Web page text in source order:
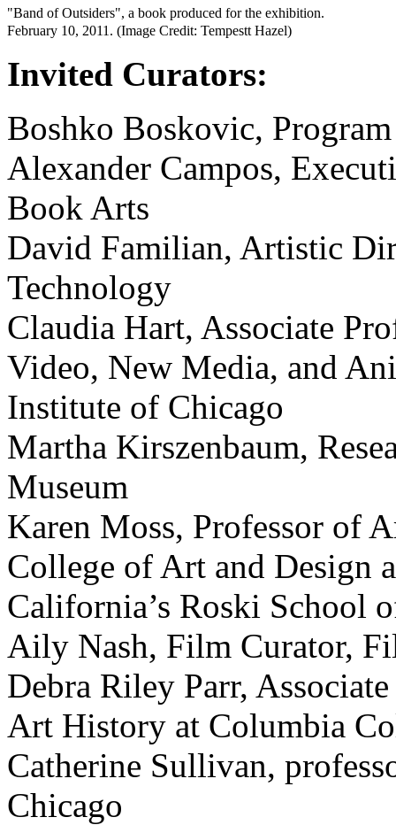
"Band of Outsiders", a book produced for the exhibition.
February 10, 2011. (Image Credit: Tempestt Hazel)
Invited Curators:
Boshko Boskovic,
Alexander Campos,
Book Arts
David Familian, Artistic
Technology
Claudia Hart, Associate
Video, New Media, and
Institute of Chicago
Martha Kirszenbaum,
Museum
Karen Moss, Professor of
College of Art and Design
California’s Roski School
Aily Nash, Film Curator,
Debra Riley Parr,
Art History at Columbia
Catherine Sullivan,
Chicago